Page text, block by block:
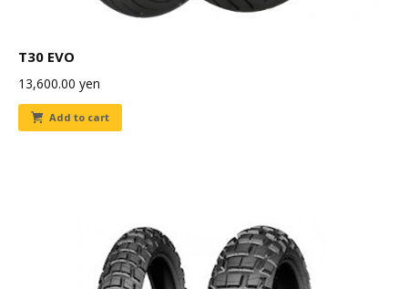
T30 EVO
13,600.00 yen
Add to cart